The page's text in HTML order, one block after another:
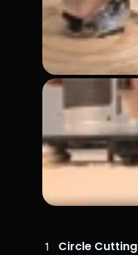
Circle Cutting